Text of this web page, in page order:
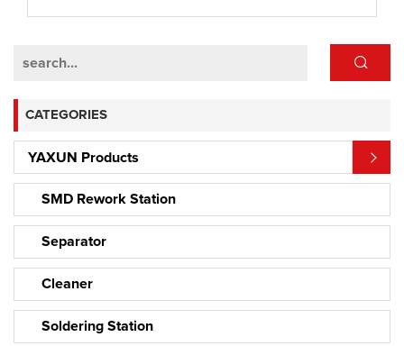
CATEGORIES
YAXUN Products
SMD Rework Station
Separator
Cleaner
Soldering Station